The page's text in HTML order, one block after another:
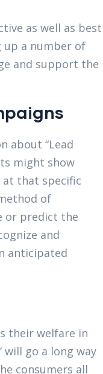
as well as best
up a number of
and support the
about “Lead
might show
at that specific
of
or predict the
and
anticipated
their welfare in
will go a long way
consumers all